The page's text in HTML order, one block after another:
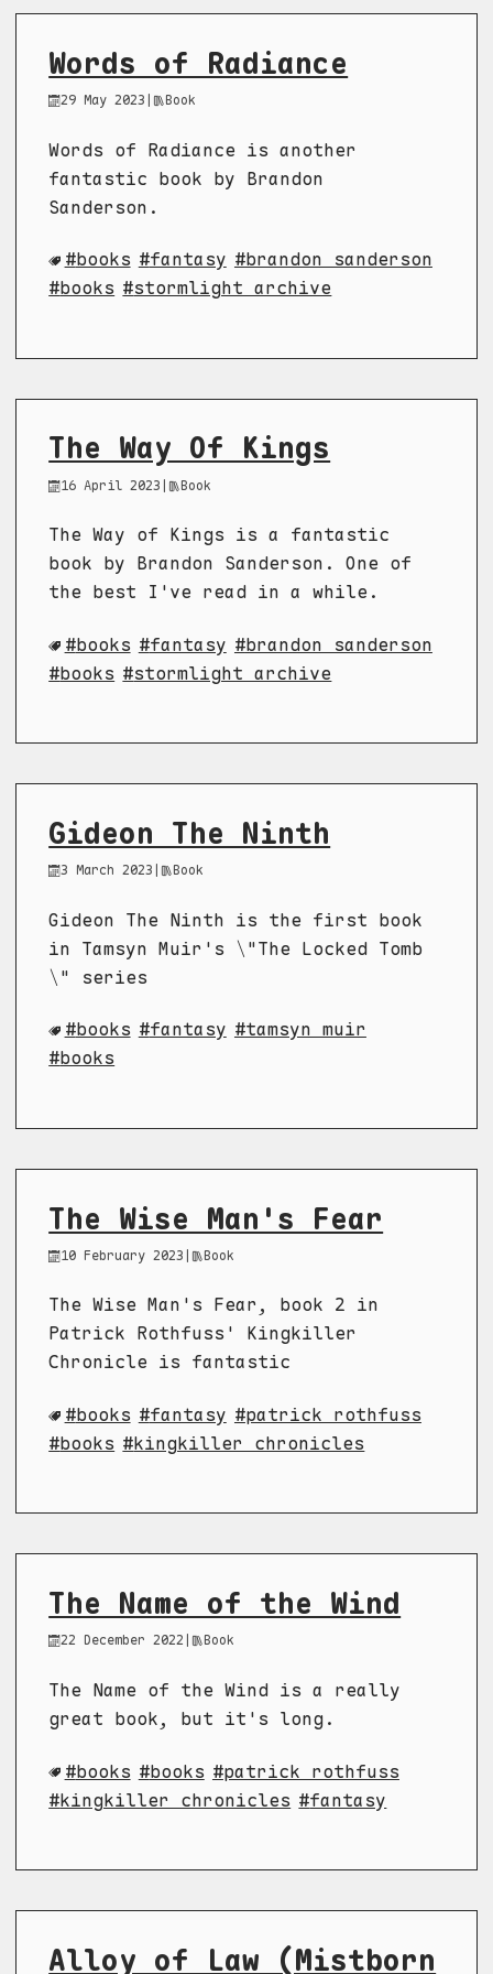
Words of Radiance
29 May 2023 Book
Words of Radiance is another
fantastic book by Brandon
Sanderson.
books fantasy
brandon sanderson
books
stormlight archive
The Way Of Kings
16 April 2023 Book
The Way of Kings is a fantastic
book by Brandon Sanderson. One of
the best I've read in a while.
books fantasy
brandon sanderson
books
stormlight archive
Gideon The Ninth
3 March 2023 Book
Gideon The Ninth is the first book
in Tamsyn Muir's \"The Locked Tomb
\" series
books fantasy
tamsyn muir
books
The Wise Man's Fear
10 February 2023 Book
The Wise Man's Fear, book 2 in
Patrick Rothfuss' Kingkiller
Chronicle is fantastic
books fantasy
patrick rothfuss
books
kingkiller chronicles
The Name of the Wind
22 December 2022 Book
The Name of the Wind is a really
great book, but it's long.
books books
patrick rothfuss
kingkiller chronicles
fantasy
Alloy of Law (Mistborn